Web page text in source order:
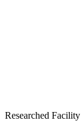
Researched Facility